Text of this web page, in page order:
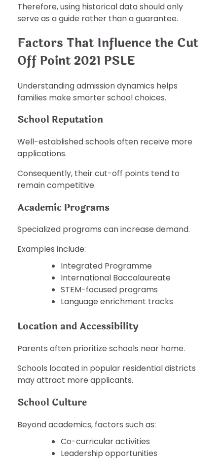
Therefore, using historical data should only
serve as a guide rather than a guarantee.
Factors That Influence the Cut
Off Point 2021 PSLE
Understanding admission dynamics helps
families make smarter school choices.
School Reputation
Well-established schools often receive more
applications.
Consequently, their cut-off points tend to
remain competitive.
Academic Programs
Specialized programs can increase demand.
Examples include:
Integrated Programme
International Baccalaureate
STEM-focused programs
Language enrichment tracks
Location and Accessibility
Parents often prioritize schools near home.
Schools located in popular residential districts
may attract more applicants.
School Culture
Beyond academics, factors such as:
Co-curricular activities
Leadership opportunities